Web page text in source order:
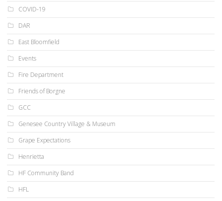
COVID-19
DAR
East Bloomfield
Events
Fire Department
Friends of Borgne
GCC
Genesee Country Village & Museum
Grape Expectations
Henrietta
HF Community Band
HFL